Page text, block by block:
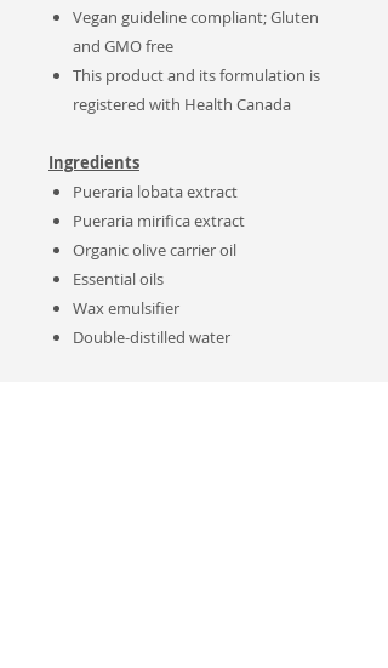
Vegan guideline compliant; Gluten
and GMO free
This product and its formulation is
registered with Health Canada
Ingredients
Pueraria lobata extract
Pueraria mirifica extract
Organic olive carrier oil
Essential oils
Wax emulsifier
Double-distilled water